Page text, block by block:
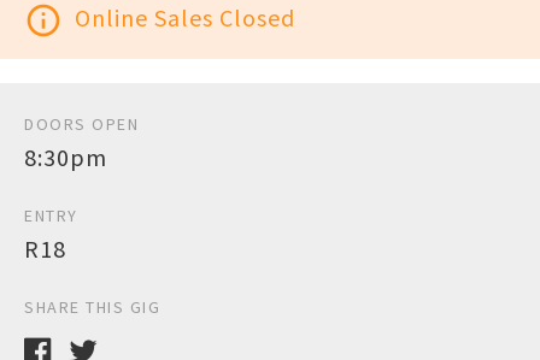
info_outline Online Sales Closed
DOORS OPEN
8:30pm
ENTRY
R18
SHARE THIS GIG